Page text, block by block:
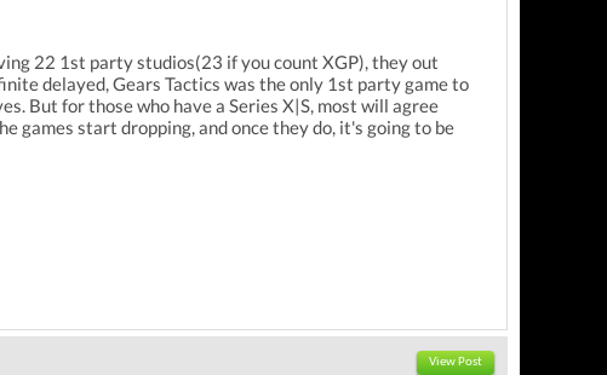
22 1st party studios(23 if you count XGP), they out
delayed, Gears Tactics was the only 1st party game to
But for those who have a Series X|S, most will agree
games start dropping, and once they do, it's going to be
View Post